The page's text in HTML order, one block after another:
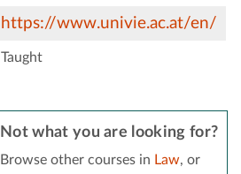
https://www.univie.ac.at/en/
Taught
Not what you are looking for?
Browse other courses in Law, or